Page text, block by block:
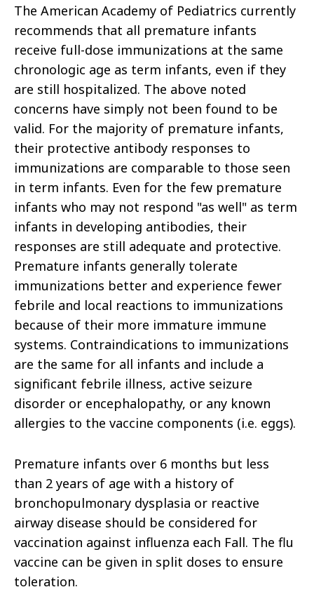
The American Academy of Pediatrics currently
recommends that all premature infants
receive full-dose immunizations at the same
chronologic age as term infants, even if they
are still hospitalized. The above noted
concerns have simply not been found to be
valid. For the majority of premature infants,
their protective antibody responses to
immunizations are comparable to those seen
in term infants. Even for the few premature
infants who may not respond "as well" as term
infants in developing antibodies, their
responses are still adequate and protective.
Premature infants generally tolerate
immunizations better and experience fewer
febrile and local reactions to immunizations
because of their more immature immune
systems. Contraindications to immunizations
are the same for all infants and include a
significant febrile illness, active seizure
disorder or encephalopathy, or any known
allergies to the vaccine components (i.e. eggs).
Premature infants over 6 months but less
than 2 years of age with a history of
bronchopulmonary dysplasia or reactive
airway disease should be considered for
vaccination against influenza each Fall. The flu
vaccine can be given in split doses to ensure
toleration.